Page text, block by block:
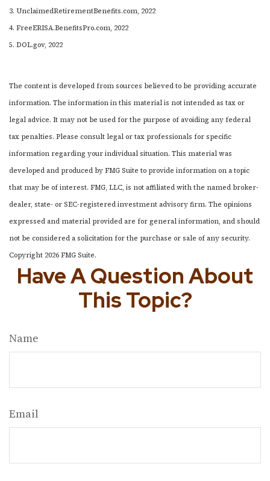
3. UnclaimedRetirementBenefits.com, 2022
4. FreeERISA.BenefitsPro.com, 2022
5. DOL.gov, 2022
The content is developed from sources believed to be providing accurate
information. The information in this material is not intended as tax or
legal advice. It may not be used for the purpose of avoiding any federal
tax penalties. Please consult legal or tax professionals for specific
information regarding your individual situation. This material was
developed and produced by FMG Suite to provide information on a topic
that may be of interest. FMG, LLC, is not affiliated with the named broker-
dealer, state- or SEC-registered investment advisory firm. The opinions
expressed and material provided are for general information, and should
not be considered a solicitation for the purchase or sale of any security.
Copyright 2026 FMG Suite.
Have A Question About
This Topic?
Name
Email